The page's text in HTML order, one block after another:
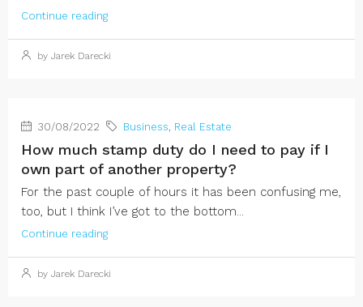
Continue reading
by Jarek Darecki
30/08/2022 Business, Real Estate
How much stamp duty do I need to pay if I
own part of another property?
For the past couple of hours it has been confusing me,
too, but I think I’ve got to the bottom...
Continue reading
by Jarek Darecki